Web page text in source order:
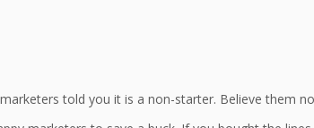
told you it is a non-starter. Believe them